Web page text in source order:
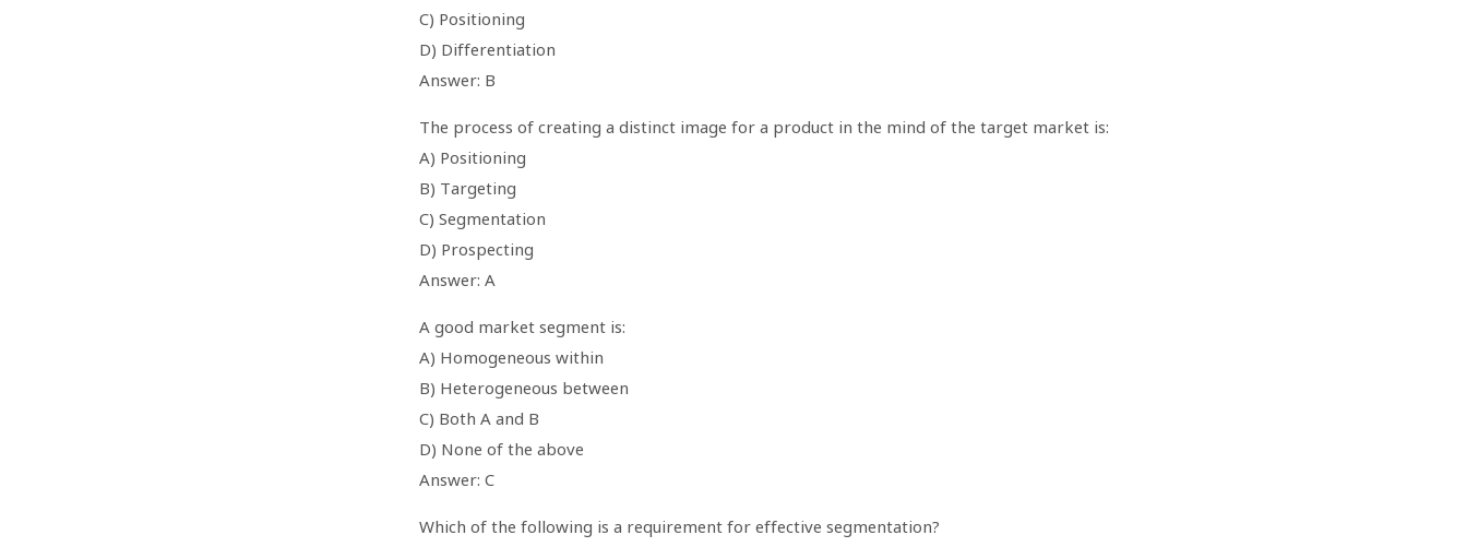
C) Positioning
D) Differentiation
Answer: B
The process of creating a distinct image for a product in the mind of the target market is:
A) Positioning
B) Targeting
C) Segmentation
D) Prospecting
Answer: A
A good market segment is:
A) Homogeneous within
B) Heterogeneous between
C) Both A and B
D) None of the above
Answer: C
Which of the following is a requirement for effective segmentation?